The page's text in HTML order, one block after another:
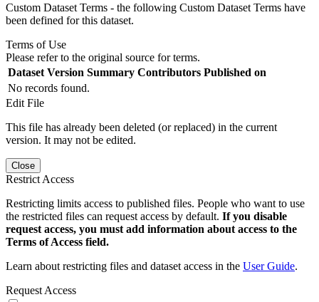
Custom Dataset Terms - the following Custom Dataset Terms have
been defined for this dataset.
Terms of Use
Please refer to the original source for terms.
Dataset Version Summary Contributors Published on
No records found.
Edit File
This file has already been deleted (or replaced) in the current
version. It may not be edited.
Close
Restrict Access
Restricting limits access to published files. People who want to use
the restricted files can request access by default. If you disable
request access, you must add information about access to the
Terms of Access field.
Learn about restricting files and dataset access in the User Guide.
Request Access